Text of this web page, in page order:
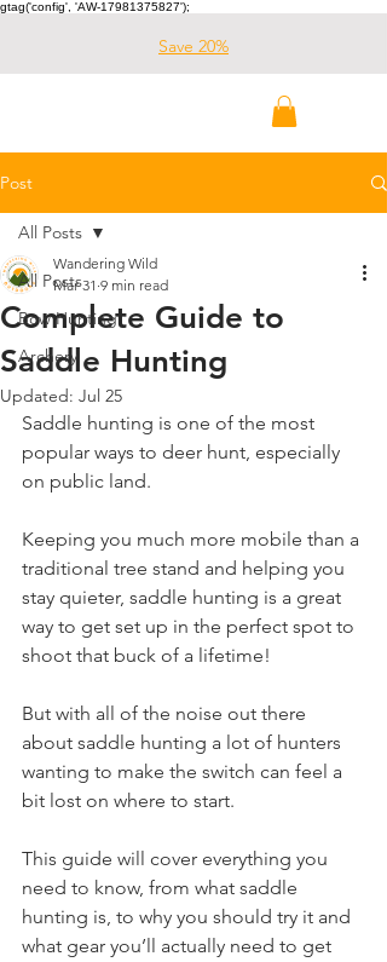
gtag('config', 'AW-17981375827');
Save 20%
Post
All Posts
Bow Hunting
Archery
All Posts
Complete Guide to
Saddle Hunting
Wandering Wild
Mar 31 9 min read
Updated: Jul 25
Saddle hunting is one of the most
popular ways to deer hunt, especially
on public land.
Keeping you much more mobile than a
traditional tree stand and helping you
stay quieter, saddle hunting is a great
way to get set up in the perfect spot to
shoot that buck of a lifetime!
But with all of the noise out there
about saddle hunting a lot of hunters
wanting to make the switch can feel a
bit lost on where to start.
This guide will cover everything you
need to know, from what saddle
hunting is, to why you should try it and
what gear you’ll actually need to get